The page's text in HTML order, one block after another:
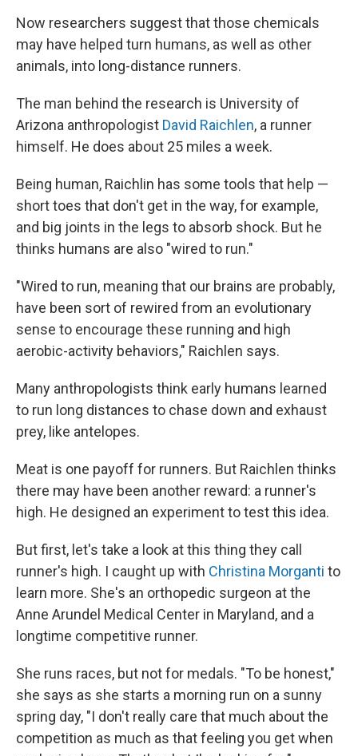
Now researchers suggest that those chemicals
may have helped turn humans, as well as other
animals, into long-distance runners.
The man behind the research is University of
Arizona anthropologist David Raichlen, a runner
himself. He does about 25 miles a week.
Being human, Raichlin has some tools that help —
short toes that don't get in the way, for example,
and big joints in the legs to absorb shock. But he
thinks humans are also "wired to run."
"Wired to run, meaning that our brains are probably,
have been sort of rewired from an evolutionary
sense to encourage these running and high
aerobic-activity behaviors," Raichlen says.
Many anthropologists think early humans learned
to run long distances to chase down and exhaust
prey, like antelopes.
Meat is one payoff for runners. But Raichlen thinks
there may have been another reward: a runner's
high. He designed an experiment to test this idea.
But first, let's take a look at this thing they call
runner's high. I caught up with Christina Morganti to
learn more. She's an orthopedic surgeon at the
Anne Arundel Medical Center in Maryland, and a
longtime competitive runner.
She runs races, but not for medals. "To be honest,"
she says as she starts a morning run on a sunny
spring day, "I don't really care that much about the
competition as much as that feeling you get when